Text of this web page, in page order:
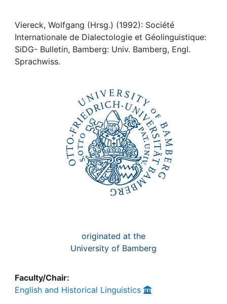
Awards
My FIS
Viereck, Wolfgang (Hrsg.) (1992): Société
Internationale de Dialectologie et Géolinguistique:
SiDG- Bulletin, Bamberg: Univ. Bamberg, Engl.
Sprachwiss.
originated at the
University of Bamberg
Faculty/Chair:
English and Historical Linguistics